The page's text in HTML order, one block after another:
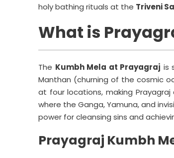
holy bathing rituals at the Triveni
What is
The Kumbh Mela at Prayagraj is
Manthan (churning of the cosmic
at four locations, making
where the Ganga, Yamuna, and
power for cleansing sins and
Prayagraj Kumbh